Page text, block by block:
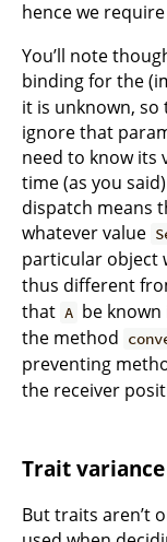
hence we
You’ll note
binding for the
it is unknown, so
ignore that
need to know its
time (as you
dispatch means
whatever value
particular object
thus different
that A be
the method
preventing
the receiver
Trait
But traits aren’t